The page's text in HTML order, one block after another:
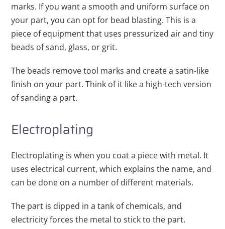
marks. If you want a smooth and uniform surface on
your part, you can opt for bead blasting. This is a
piece of equipment that uses pressurized air and tiny
beads of sand, glass, or grit.
The beads remove tool marks and create a satin-like
finish on your part. Think of it like a high-tech version
of sanding a part.
Electroplating
Electroplating is when you coat a piece with metal. It
uses electrical current, which explains the name, and
can be done on a number of different materials.
The part is dipped in a tank of chemicals, and
electricity forces the metal to stick to the part.